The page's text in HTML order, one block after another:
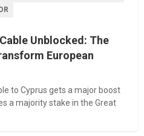
Unblocked: The
European
to Cyprus gets a major boost
a majority stake in the Great